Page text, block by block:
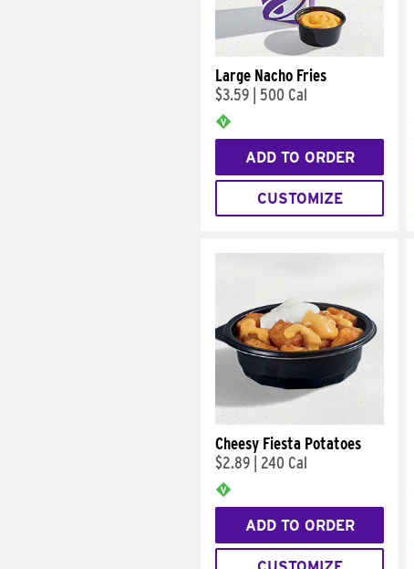
Large Nacho Fries
$3.59
500 Cal
ADD TO ORDER
CUSTOMIZE
Cheesy Fiesta Potatoes
$2.89
240 Cal
ADD TO ORDER